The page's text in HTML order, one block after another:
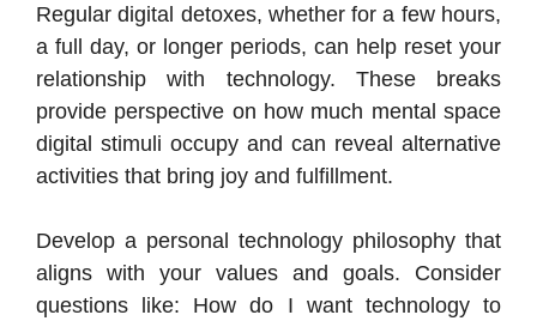
Regular digital detoxes, whether for a few hours,
a full day, or longer periods, can help reset your
relationship with technology. These breaks
provide perspective on how much mental space
digital stimuli occupy and can reveal alternative
activities that bring joy and fulfillment.
Develop a personal technology philosophy that
aligns with your values and goals. Consider
questions like: How do I want technology to